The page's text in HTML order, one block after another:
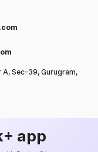
Sec-39, Gurugram,
app